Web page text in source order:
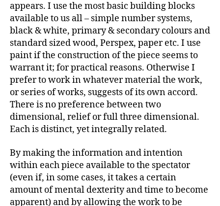
appears. I use the most basic building blocks
available to us all – simple number systems,
black & white, primary & secondary colours and
standard sized wood, Perspex, paper etc. I use
paint if the construction of the piece seems to
warrant it; for practical reasons. Otherwise I
prefer to work in whatever material the work,
or series of works, suggests of its own accord.
There is no preference between two
dimensional, relief or full three dimensional.
Each is distinct, yet integrally related.
By making the information and intention
within each piece available to the spectator
(even if, in some cases, it takes a certain
amount of mental dexterity and time to become
apparent) and by allowing the work to be